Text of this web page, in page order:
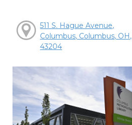
511 S. Hague Avenue,
Columbus, Columbus, OH,
43204